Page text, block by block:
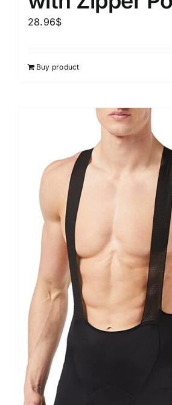
28.96$
Buy product